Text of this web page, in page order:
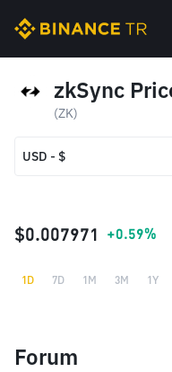
zkSync
(ZK)
USD - $
TRY - ₺
$0.007971 +0.59%
1D 7D 1M 3M 1Y
Forum